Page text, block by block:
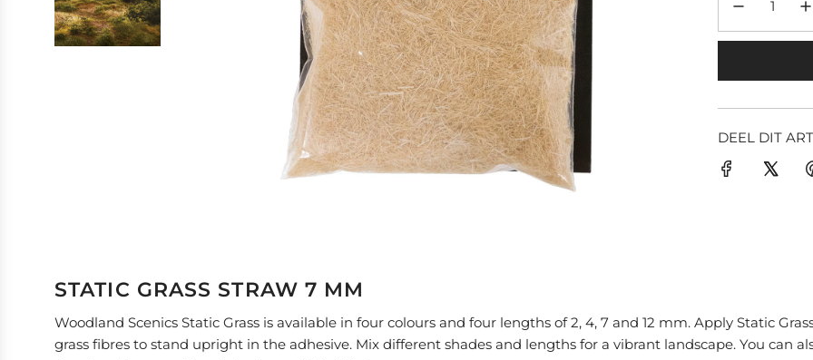
DEEL DIT
STATIC GRASS STRAW 7 MM
Woodland Scenics Static Grass is available in four colours and four lengths of 2, 4, 7 and 12 mm. Apply Static
grass fibres to stand upright in the adhesive. Mix different shades and lengths for a vibrant landscape. You can